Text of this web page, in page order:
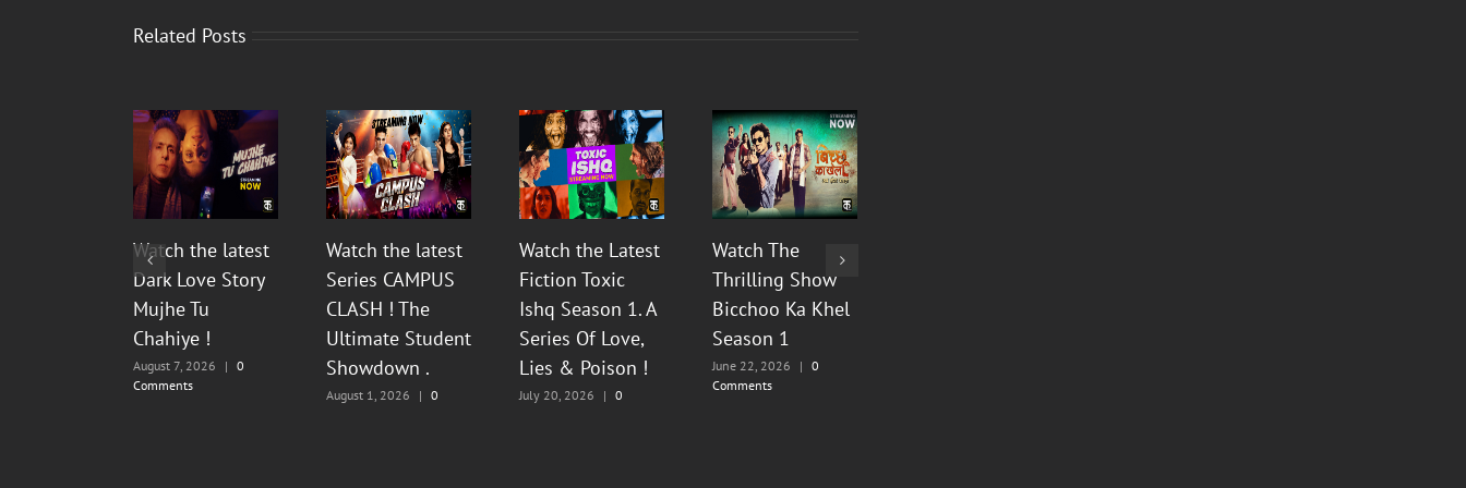
Related Posts
Watch the latest
Dark Love Story
Mujhe Tu
Chahiye !
August 7, 2026 | 0
Comments
Watch the latest
Series CAMPUS
CLASH ! The
Ultimate Student
Showdown .
August 1, 2026 | 0
Watch the Latest
Fiction Toxic
Ishq Season 1. A
Series Of Love,
Lies & Poison !
July 20, 2026 | 0
Watch The
Thrilling Show
Bicchoo Ka Khel
Season 1
June 22, 2026 | 0
Comments